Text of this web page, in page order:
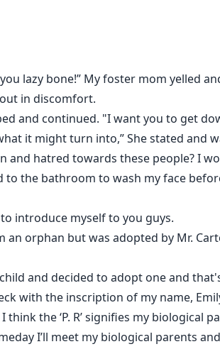
lazy bone!” My foster mom yelled
in discomfort.
and continued. "I want you to get
it might turn into,” She stated and
and hatred towards these people? I
the bathroom to wash my face
introduce myself to you guys.
an orphan but was adopted by Mr.
and decided to adopt one and
with the inscription of my name,
the ‘P. R’ signifies my biological
I’ll meet my biological parents